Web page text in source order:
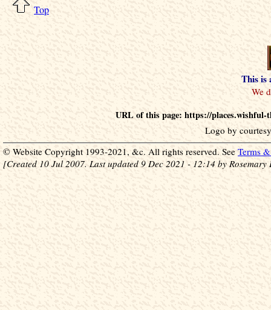
Top
This is
URL of this page: https://
Logo by
© Website Copyright 1993-2021, &c. All rights reserved. See Terms
[Created 10 Jul 2007. Last updated 9 Dec 2021 - 12:14 by Rosemary